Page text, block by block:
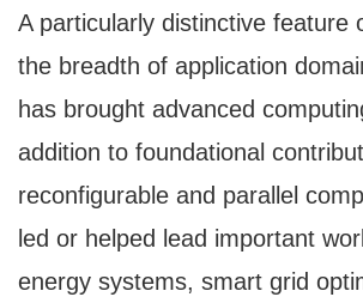
A particularly distinctive feature
the breadth of application
has brought advanced
addition to foundational
reconfigurable and parallel
led or helped lead important
energy systems, smart grid